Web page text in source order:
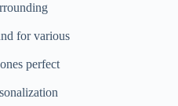
for various
perfect